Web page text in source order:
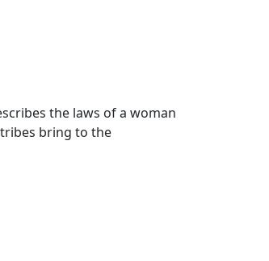
the laws of a woman
bring to the